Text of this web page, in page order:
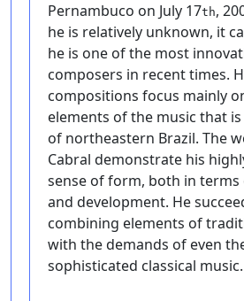
Pernambuco on July 17th,
he is relatively unknown, it
he is one of the most
composers in recent times.
compositions focus mainly
elements of the music that
of northeastern Brazil. The
Cabral demonstrate his
sense of form, both in
and development. He
combining elements of
with the demands of even
sophisticated classical music.